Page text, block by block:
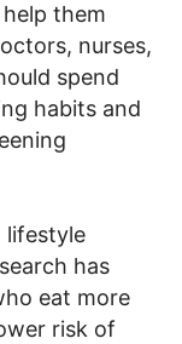
them
nurses,
spend
habits and
lifestyle
has
eat more
risk of